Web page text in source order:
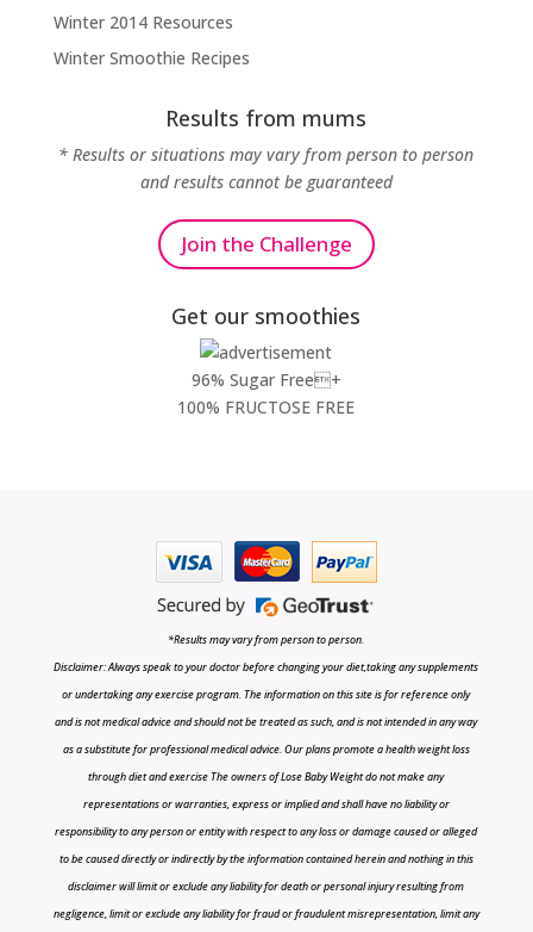
Winter 2014 Resources
Winter Smoothie Recipes
Results from mums
* Results or situations may vary from person to person
and results cannot be guaranteed
Join the Challenge
Get our smoothies
96% Sugar Free+
100% FRUCTOSE FREE
*Results may vary from person to person.
Disclaimer: Always speak to your doctor before changing your diet,taking any supplements
or undertaking any exercise program. The information on this site is for reference only
and is not medical advice and should not be treated as such, and is not intended in any way
as a substitute for professional medical advice. Our plans promote a health weight loss
through diet and exercise The owners of Lose Baby Weight do not make any
representations or warranties, express or implied and shall have no liability or
responsibility to any person or entity with respect to any loss or damage caused or alleged
to be caused directly or indirectly by the information contained herein and nothing in this
disclaimer will limit or exclude any liability for death or personal injury resulting from
negligence, limit or exclude any liability for fraud or fraudulent misrepresentation, limit any